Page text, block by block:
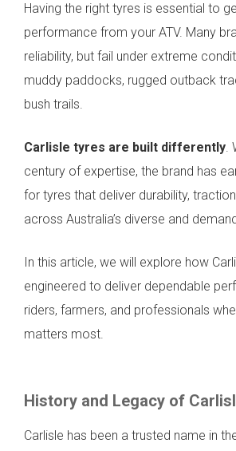
Having the right tyres is essential to
performance from your ATV. Many
reliability, but fail under extreme
muddy paddocks, rugged outback
bush trails.
Carlisle tyres are built differently.
century of expertise, the brand has
for tyres that deliver durability,
across Australia’s diverse and
In this article, we will explore how
engineered to deliver dependable
riders, farmers, and professionals
matters most.
History and Legacy of
Carlisle has been a trusted name in